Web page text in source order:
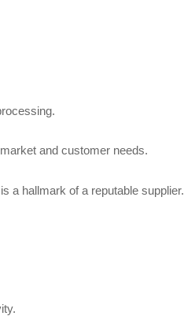
and customer needs.
a hallmark of a reputable supplier.